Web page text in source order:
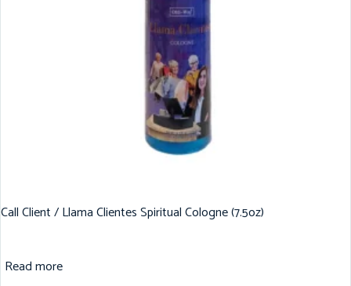
Call Client / Llama Clientes Spiritual Cologne (7.5oz)
Read more